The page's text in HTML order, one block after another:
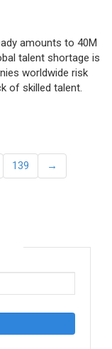
amounts to 40M
talent shortage is
worldwide risk
of skilled talent.
139 →